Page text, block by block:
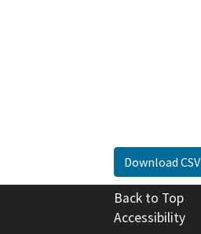
Download CSV
Back to Top
Accessibility